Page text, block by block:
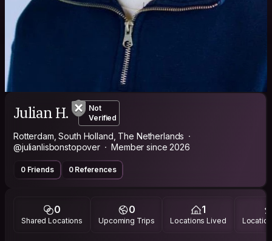
Julian H.
Not
Verified
Rotterdam, South Holland, The Netherlands
@julianlisbonstopover
Member since 2026
0 Friends 0 References
0
Shared Locations
0
Upcoming Trips
1
Locations Lived